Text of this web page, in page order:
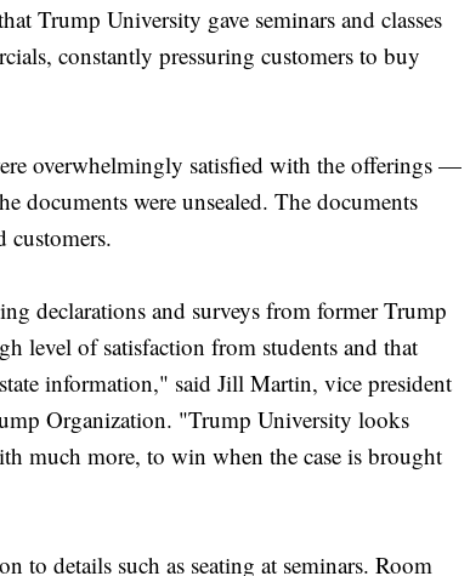
Trump University gave seminars and classes
constantly pressuring customers to buy
overwhelmingly satisfied with the offerings —
documents were unsealed. The documents
customers.
declarations and surveys from former Trump
level of satisfaction from students and that
information," said Jill Martin, vice president
Organization. "Trump University looks
much more, to win when the case is brought
to details such as seating at seminars. Room